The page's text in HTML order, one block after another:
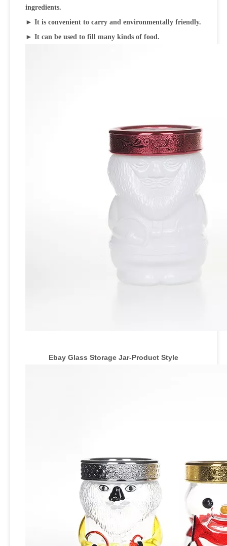
ingredients.
► It is convenient to carry and environmentally friendly.
► It can be used to fill many kinds of food.
Ebay Glass Storage Jar-Product Style